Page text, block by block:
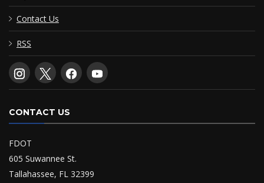
Contact Us
RSS
CONTACT US
FDOT
605 Suwannee St.
Tallahassee, FL 32399